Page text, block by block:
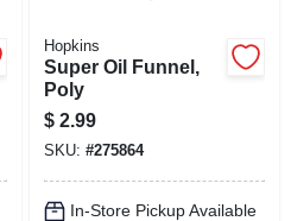
Hopkins
Super Oil Funnel,
Poly
$ 2.99
SKU: #275864
In-Store Pickup Available